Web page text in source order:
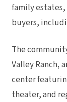
family estates,
buyers,
The
Valley Ranch,
center
theater, and